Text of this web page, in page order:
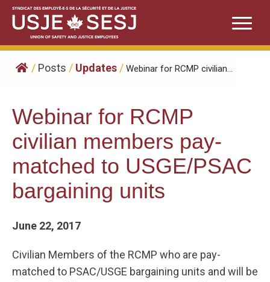
Skip
content
/ Posts / Updates / Webinar for RCMP civilian...
Webinar for RCMP
civilian members pay-
matched to USGE/PSAC
bargaining units
June 22, 2017
Civilian Members of the RCMP who are pay-
matched to PSAC/USGE bargaining units and will be